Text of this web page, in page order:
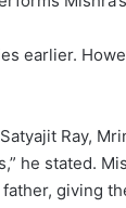
earlier.
Ray,
he stated.
giving